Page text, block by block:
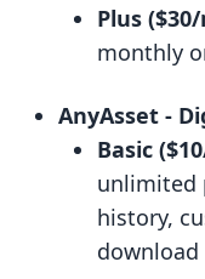
Plus
monthly
AnyAsset ‑
Basic
unlimited
history,
download